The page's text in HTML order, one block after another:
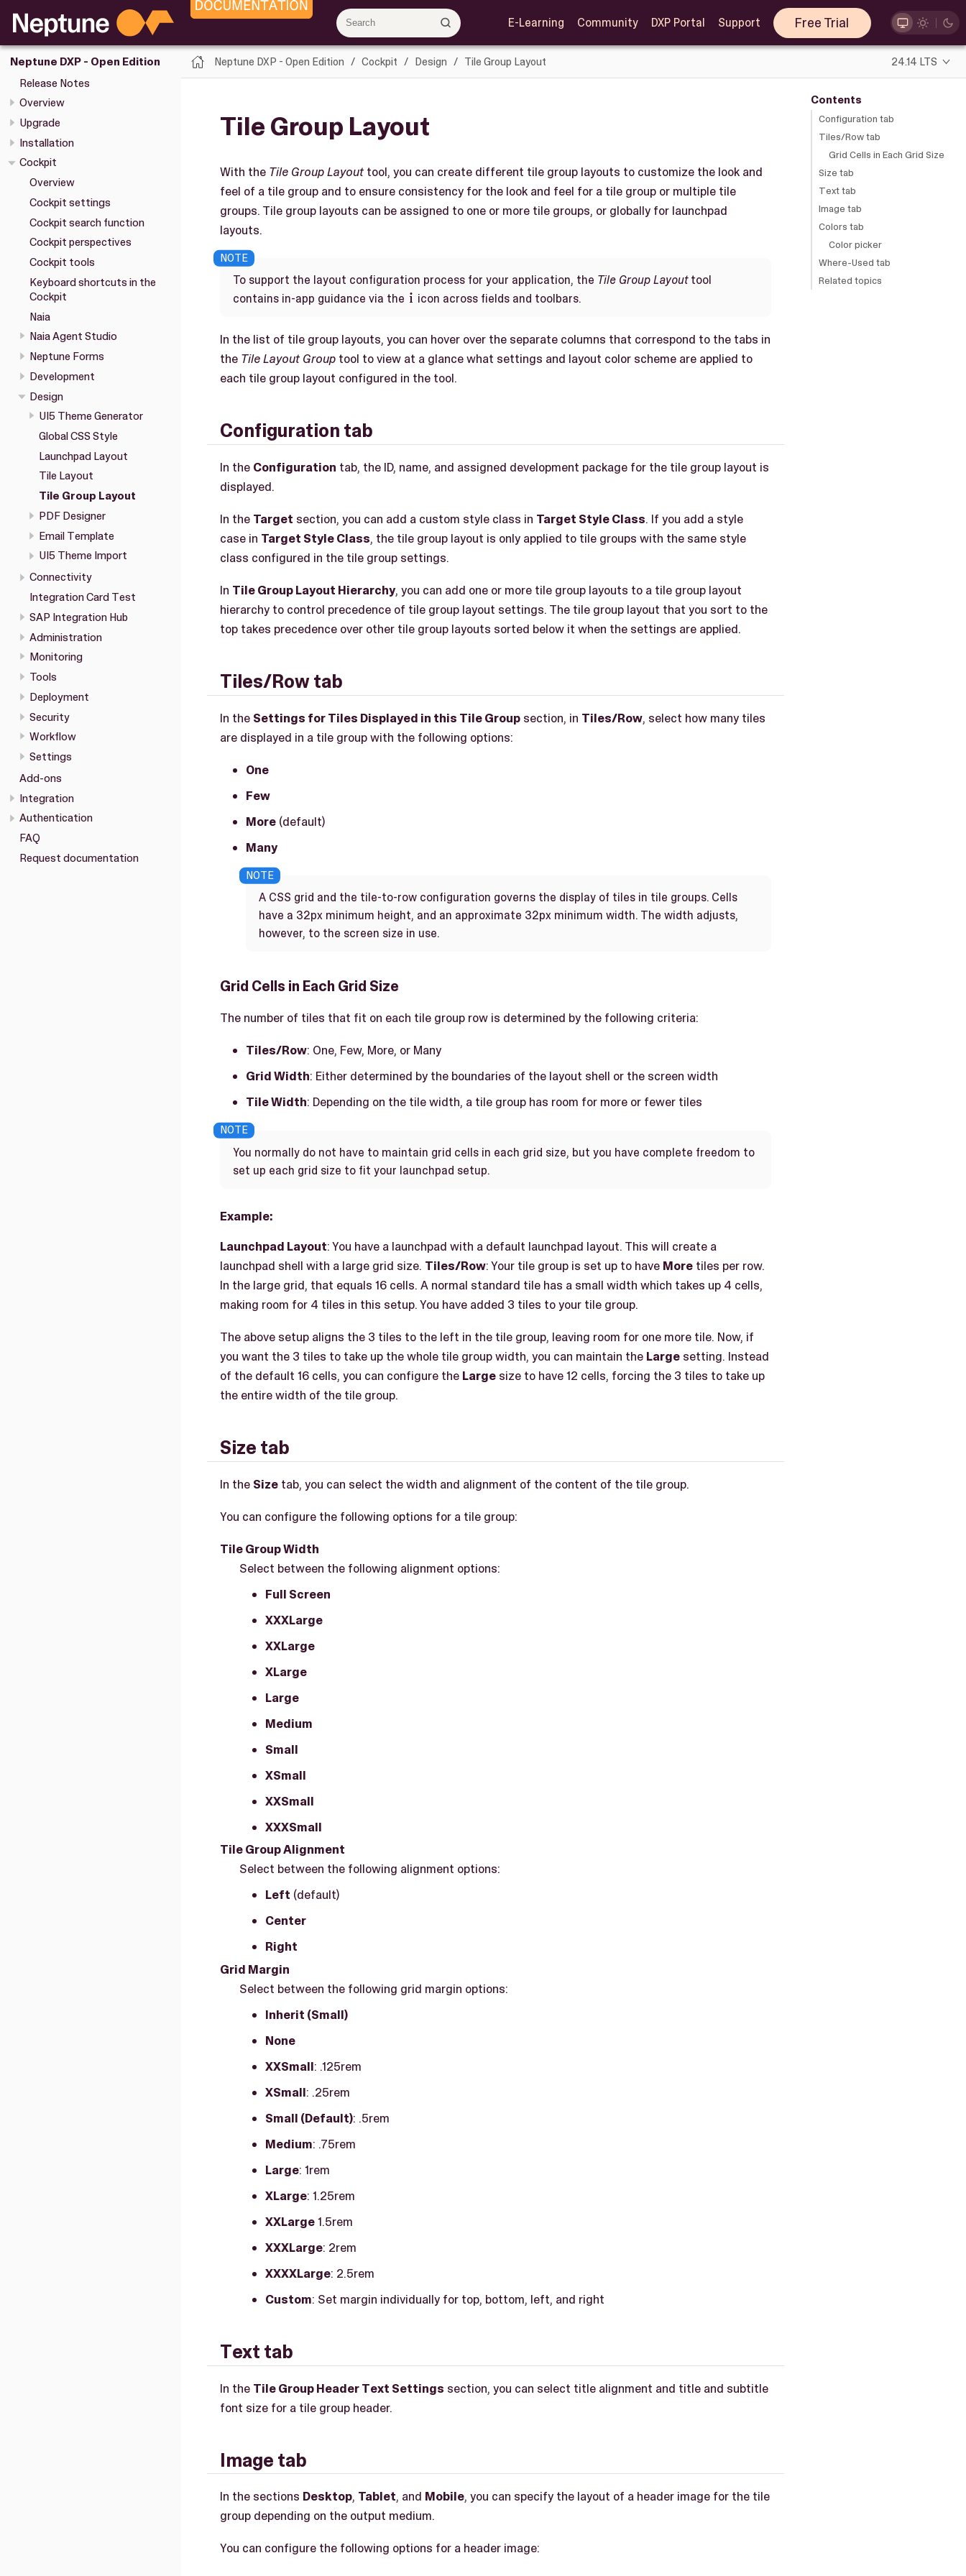
E-Learning Community DXP Portal Support Free Trial
Neptune DXP - Open Edition
Release Notes
Overview
Upgrade
Installation
Cockpit
Overview
Cockpit settings
Cockpit search function
Cockpit perspectives
Cockpit tools
Keyboard shortcuts in the
Cockpit
Naia
Naia Agent Studio
Neptune Forms
Development
Design
UI5 Theme Generator
Global CSS Style
Launchpad Layout
Tile Layout
Tile Group Layout
PDF Designer
Email Template
UI5 Theme Import
Connectivity
Integration Card Test
SAP Integration Hub
Administration
Monitoring
Tools
Deployment
Security
Workflow
Settings
Add-ons
Integration
Authentication
FAQ
Request documentation
Neptune DXP - Open Edition Cockpit Design Tile Group Layout 24.14 LTS
Contents
Configuration tab
Tiles/Row tab
Grid Cells in Each Grid Size
Size tab
Text tab
Image tab
Colors tab
Color picker
Where-Used tab
Related topics
Tile Group Layout
With the Tile Group Layout tool, you can create different tile group layouts to customize the look and
feel of a tile group and to ensure consistency for the look and feel for a tile group or multiple tile
groups. Tile group layouts can be assigned to one or more tile groups, or globally for launchpad
layouts.
To support the layout configuration process for your application, the Tile Group Layouttool
contains in-app guidance via the  icon across fields and toolbars.
In the list of tile group layouts, you can hover over the separate columns that correspond to the tabs in
the Tile Layout Group tool to view at a glance what settings and layout color scheme are applied to
each tile group layout configured in the tool.
Configuration tab
In the Configuration tab, the ID, name, and assigned development package for the tile group layout is
displayed.
In the Target section, you can add a custom style class in Target Style Class. If you add a style
case in Target Style Class, the tile group layout is only applied to tile groups with the same style
class configured in the tile group settings.
In Tile Group Layout Hierarchy, you can add one or more tile group layouts to a tile group layout
hierarchy to control precedence of tile group layout settings. The tile group layout that you sort to the
top takes precedence over other tile group layouts sorted below it when the settings are applied.
Tiles/Row tab
In the Settings for Tiles Displayed in this Tile Group section, in Tiles/Row, select how many tiles
are displayed in a tile group with the following options:
One
Few
More (default)
Many
A CSS grid and the tile-to-row configuration governs the display of tiles in tile groups. Cells
have a 32px minimum height, and an approximate 32px minimum width. The width adjusts,
however, to the screen size in use.
Grid Cells in Each Grid Size
The number of tiles that fit on each tile group row is determined by the following criteria:
Tiles/Row: One, Few, More, or Many
Grid Width: Either determined by the boundaries of the layout shell or the screen width
Tile Width: Depending on the tile width, a tile group has room for more or fewer tiles
You normally do not have to maintain grid cells in each grid size, but you have complete freedom to
set up each grid size to fit your launchpad setup.
Example:
Launchpad Layout: You have a launchpad with a default launchpad layout. This will create a
launchpad shell with a large grid size. Tiles/Row: Your tile group is set up to have More tiles per row.
In the large grid, that equals 16 cells. A normal standard tile has a small width which takes up 4 cells,
making room for 4 tiles in this setup. You have added 3 tiles to your tile group.
The above setup aligns the 3 tiles to the left in the tile group, leaving room for one more tile. Now, if
you want the 3 tiles to take up the whole tile group width, you can maintain the Large setting. Instead
of the default 16 cells, you can configure the Large size to have 12 cells, forcing the 3 tiles to take up
the entire width of the tile group.
Size tab
In the Size tab, you can select the width and alignment of the content of the tile group.
You can configure the following options for a tile group:
Tile Group Width
Select between the following alignment options:
Full Screen
XXXLarge
XXLarge
XLarge
Large
Medium
Small
XSmall
XXSmall
XXXSmall
Tile Group Alignment
Select between the following alignment options:
Left (default)
Center
Right
Grid Margin
Select between the following grid margin options:
Inherit (Small)
None
XXSmall: .125rem
XSmall: .25rem
Small (Default): .5rem
Medium: .75rem
Large: 1rem
XLarge: 1.25rem
XXLarge1.5rem
XXXLarge: 2rem
XXXXLarge: 2.5rem
Custom: Set margin individually for top, bottom, left, and right
Text tab
In the Tile Group Header Text Settings section, you can select title alignment and title and subtitle
font size for a tile group header.
Image tab
In the sections Desktop, Tablet, and Mobile, you can specify the layout of a header image for the tile
group depending on the output medium.
You can configure the following options for a header image: